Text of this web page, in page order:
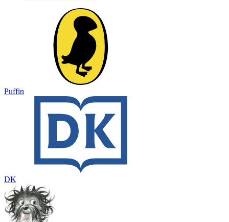
Puffin
DK